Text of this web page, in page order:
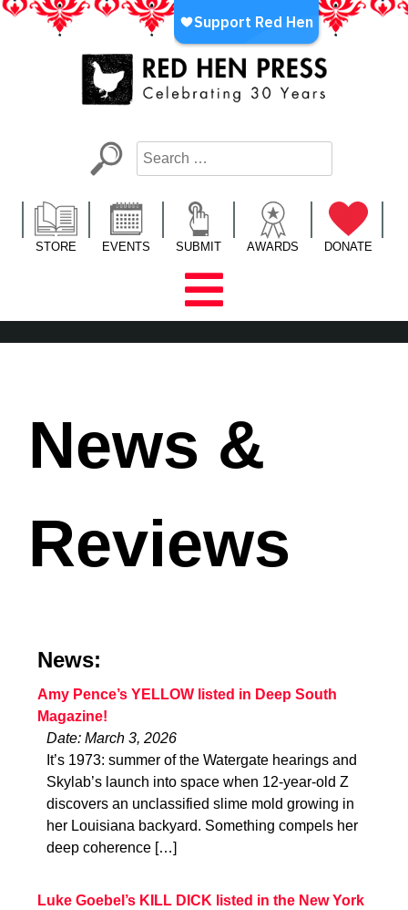
Skip
LA’s Oldest Nonprofit Literary Publisher
STORE EVENTS SUBMIT AWARDS DONATE
News &
Reviews
News:
Amy Pence’s YELLOW listed in Deep South
Magazine!
Date: March 3, 2026
It’s 1973: summer of the Watergate hearings and
Skylab’s launch into space when 12-year-old Z
discovers an unclassified slime mold growing in
her Louisiana backyard. Something compels her
deep coherence […]
Luke Goebel’s KILL DICK listed in the New York